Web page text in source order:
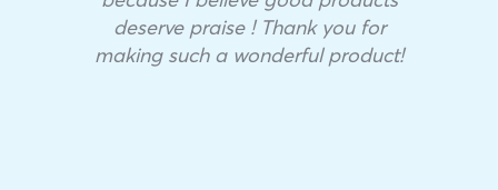
deserve praise ! Thank you for
making such a wonderful product!